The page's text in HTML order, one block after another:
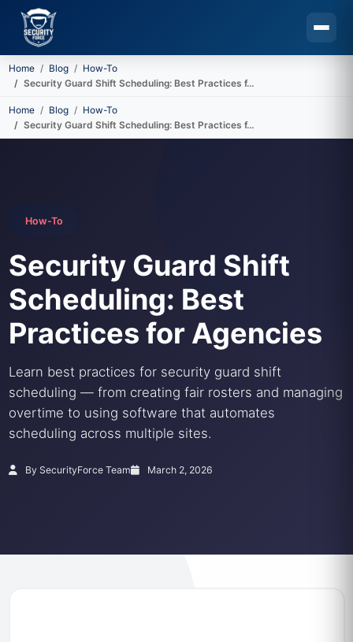
Home Blog
How-To
Security Guard Shift Scheduling: Best Practices f…
Skip to main content
Home Blog
How-To
Security Guard Shift Scheduling: Best Practices f…
How-To
Security Guard Shift
Scheduling: Best
Practices for Agencies
Learn best practices for security guard shift
scheduling — from creating fair rosters and managing
overtime to using software that automates
scheduling across multiple sites.
By SecurityForce Team March 2, 2026